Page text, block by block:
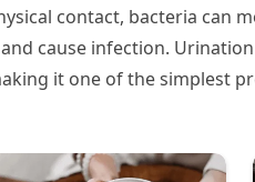
contact, bacteria can
cause infection.
it one of the simplest